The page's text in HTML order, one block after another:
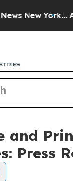
New York...
and
Press